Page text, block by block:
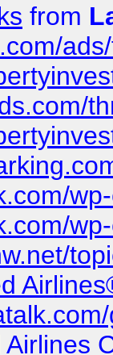
from